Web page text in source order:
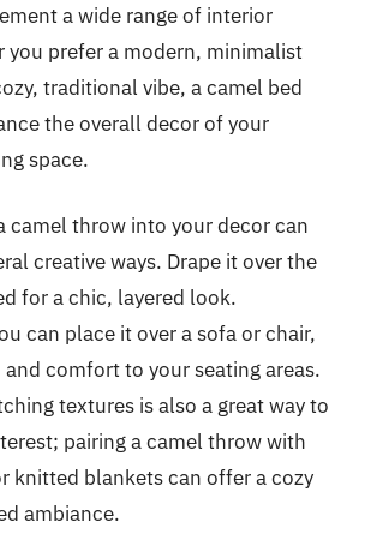
a wide range of interior
you prefer a modern, minimalist
traditional vibe, a camel bed
the overall decor of your
space.
camel throw into your decor can
creative ways. Drape it over the
for a chic, layered look.
can place it over a sofa or chair,
comfort to your seating areas.
textures is also a great way to
pairing a camel throw with
knitted blankets can offer a cozy
ambiance.